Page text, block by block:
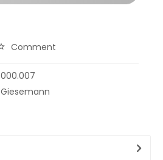
Comment
000.007
Giesemann